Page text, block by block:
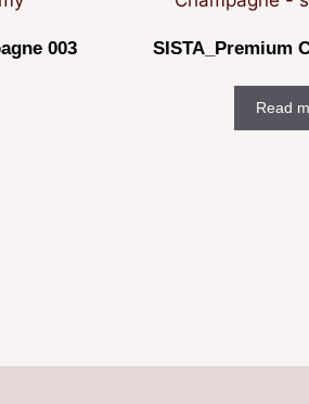
003 SISTA_Premium
Read